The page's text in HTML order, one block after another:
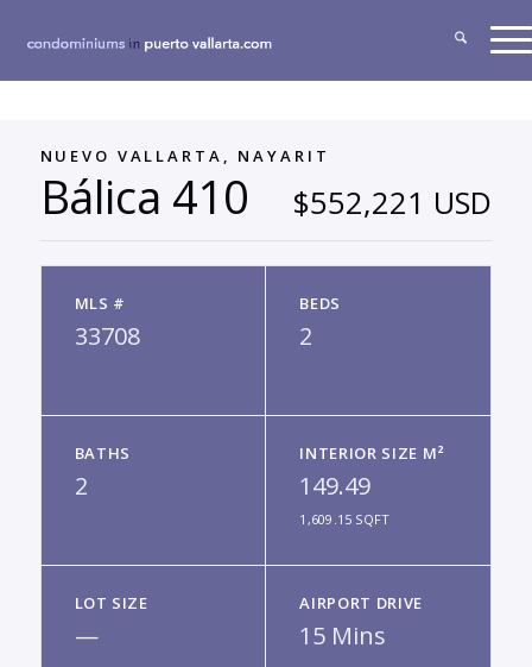
NUEVO VALLARTA, NAYARIT
Bálica 410 $552,221 USD
MLS #
33708
BEDS
2
BATHS
2
INTERIOR SIZE M²
149.49
1,609.15 SQFT
LOT SIZE
—
AIRPORT DRIVE
15 Mins